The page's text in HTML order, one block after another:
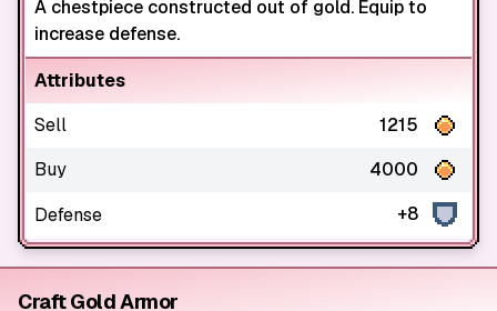
A chestpiece constructed out of gold. Equip to
increase defense.
Attributes
Sell
1215
Buy
4000
Defense
+8
Craft Gold Armor